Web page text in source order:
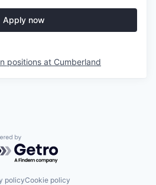
Apply now
positions at Cumberland
by Getro.com
policyCookie policy